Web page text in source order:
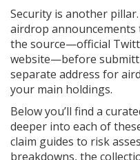
Security is another
airdrop announcements
the source—official
website—before
separate address for
your main holdings.
Below you’ll find a
deeper into each of
claim guides to risk
breakdowns, the